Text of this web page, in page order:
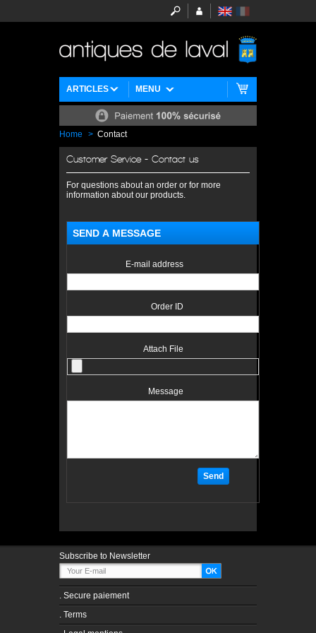
MENU
ARTICLES
Home > Contact
Customer Service - Contact us
For questions about an order or for more
information about our products.
SEND A MESSAGE
E-mail address
Order ID
Attach File
Message
Subscribe to Newsletter
. Secure paiement
. Terms